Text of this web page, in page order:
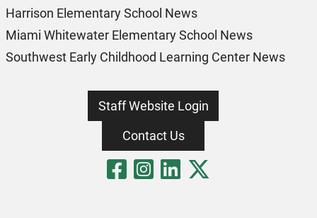
Harrison Elementary School News
Miami Whitewater Elementary School News
Southwest Early Childhood Learning Center News
Staff Website Login
Contact Us
Visit Our
Visit Our
Visit Our